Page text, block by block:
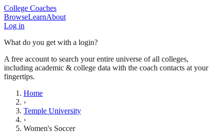
College Coaches
BrowseLearnAbout
Log in
What do you get with a login?
A free account to search your entire universe of all colleges,
including academic & college data with the coach contacts at your
fingertips.
Home
›
Temple University
›
Women's Soccer